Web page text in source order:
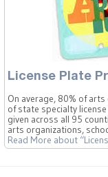
License Plate
On average, 80% of
of state specialty
given across all 95
arts organizations,
Read More about